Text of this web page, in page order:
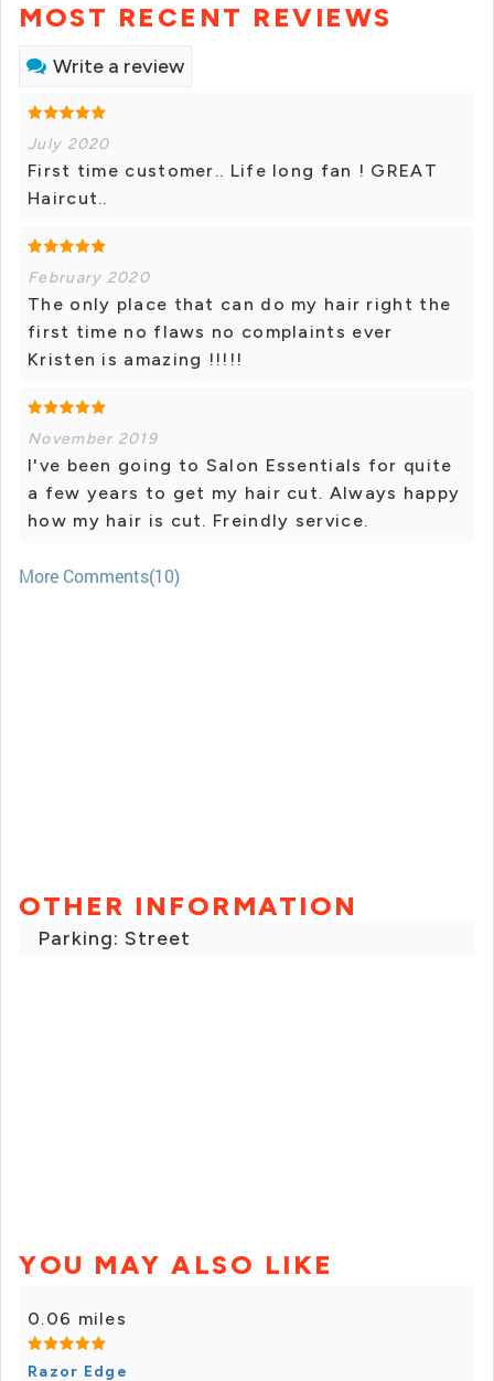
MOST RECENT REVIEWS
Write a review
July 2020
First time customer.. Life long fan ! GREAT
Haircut..
February 2020
The only place that can do my hair right the
first time no flaws no complaints ever
Kristen is amazing !!!!!
November 2019
I've been going to Salon Essentials for quite
a few years to get my hair cut. Always happy
how my hair is cut. Freindly service.
More Comments(10)
OTHER INFORMATION
Parking: Street
YOU MAY ALSO LIKE
0.06 miles
Razor Edge